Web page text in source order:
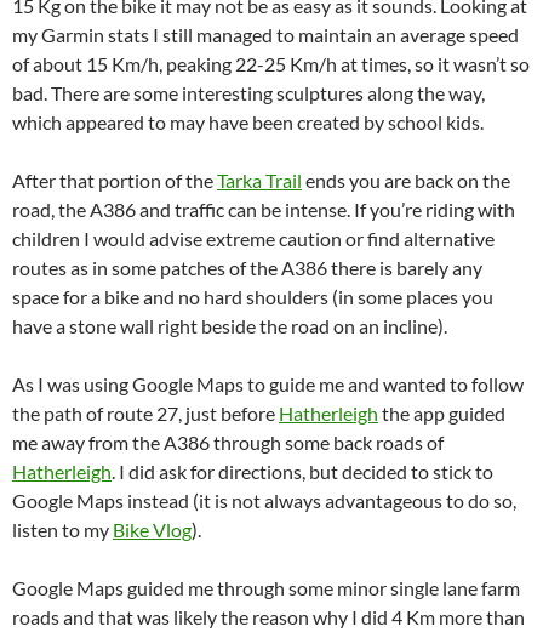
15 Kg on the bike it may not be as easy as it sounds. Looking at
my Garmin stats I still managed to maintain an average speed
of about 15 Km/h, peaking 22-25 Km/h at times, so it wasn’t so
bad. There are some interesting sculptures along the way,
which appeared to may have been created by school kids.
After that portion of theTarka Trail ends you are back on the
road, the A386 and traffic can be intense. If you’re riding with
children I would advise extreme caution or find alternative
routes as in some patches of the A386 there is barely any
space for a bike and no hard shoulders (in some places you
have a stone wall right beside the road on an incline).
As I was using Google Maps to guide me and wanted to follow
the path of route 27, just before Hatherleigh the app guided
me away from the A386 through some back roads of
Hatherleigh . I did ask for directions, but decided to stick to
Google Maps instead (it is not always advantageous to do so,
listen to my Bike Vlog).
Google Maps guided me through some minor single lane farm
roads and that was likely the reason why I did 4 Km more than